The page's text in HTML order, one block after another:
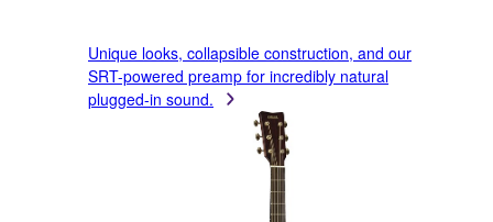
Unique looks, collapsible construction, and our
SRT-powered preamp for incredibly natural
plugged-in sound.